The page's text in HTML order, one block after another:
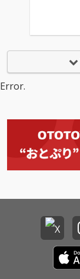
Error.